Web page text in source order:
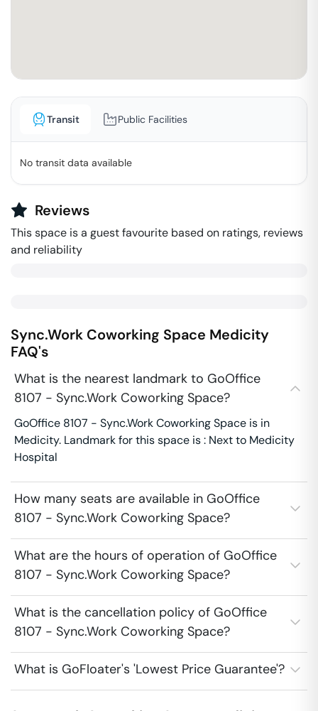
Transit Public Facilities
No transit data available
Reviews
This space is a guest favourite based on ratings, reviews
and reliability
Sync.Work Coworking Space Medicity
FAQ's
What is the nearest landmark to GoOffice
8107 - Sync.Work Coworking Space?
GoOffice 8107 - Sync.Work Coworking Space is in
Medicity. Landmark for this space is : Next to Medicity
Hospital
How many seats are available in GoOffice
8107 - Sync.Work Coworking Space?
What are the hours of operation of GoOffice
8107 - Sync.Work Coworking Space?
What is the cancellation policy of GoOffice
8107 - Sync.Work Coworking Space?
What is GoFloater's 'Lowest Price Guarantee'?